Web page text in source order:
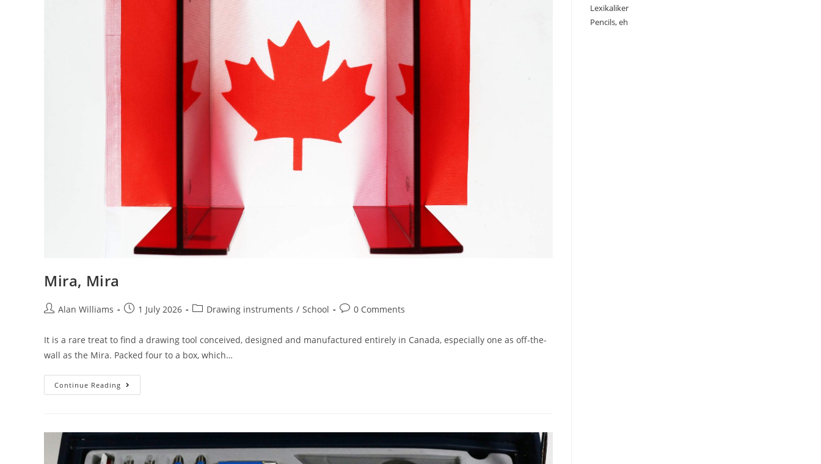
Mira, Mira
PostAlan Williams
Post1 July 2026
PostDrawing instruments / School
Post0 Comments
It is a rare treat to find a drawing tool conceived, designed and manufactured entirely in Canada, especially one as off-the-
wall as the Mira. Packed four to a box, which…
Continue Reading Mira,
Mira
Lexikaliker
Pencils, eh